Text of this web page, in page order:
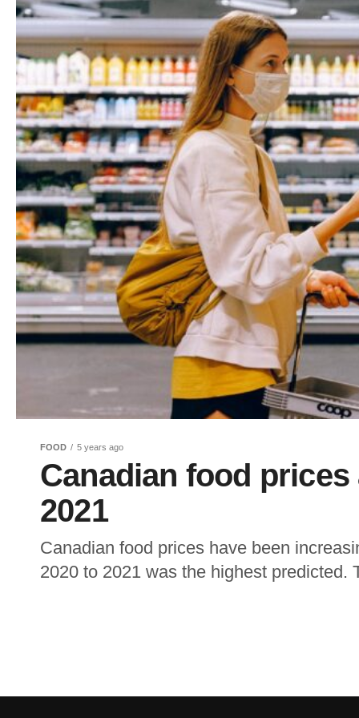
FOOD 5 years ago
Canadian food
2021
Canadian food prices have been
2020 to 2021 was the highest predicted.